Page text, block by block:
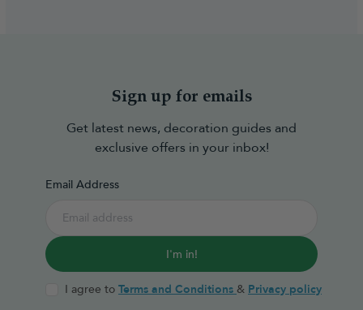
Sign up for emails
Get latest news, decoration guides and
exclusive offers in your inbox!
Email Address
I'm in!
I agree to Terms and Conditions & Privacy policy